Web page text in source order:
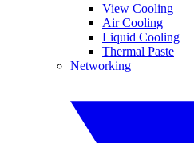
View Cooling
Air Cooling
Liquid Cooling
Thermal Paste
Networking